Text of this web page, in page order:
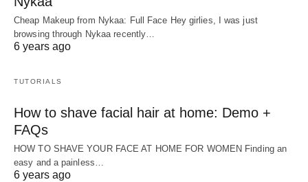
Cheap Makeup from Nykaa: Full Face Hey girlies, I was just
browsing through Nykaa recently…
6 years ago
TUTORIALS
How to shave facial hair at home: Demo +
FAQs
HOW TO SHAVE YOUR FACE AT HOME FOR WOMEN Finding an
easy and a painless…
6 years ago